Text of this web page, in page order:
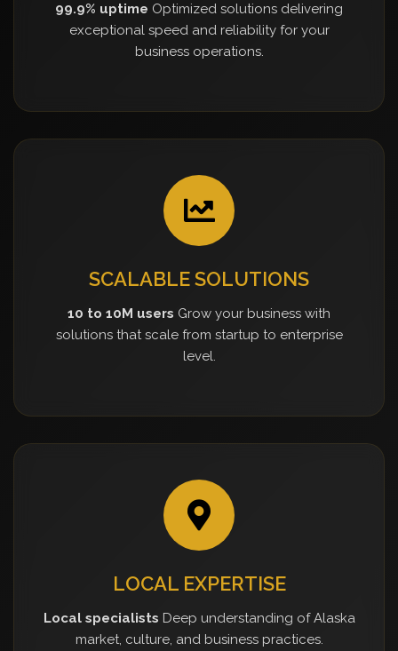
99.9% uptime Optimized solutions delivering
exceptional speed and reliability for your
business operations.
SCALABLE SOLUTIONS
10 to 10M users Grow your business with
solutions that scale from startup to enterprise
level.
LOCAL EXPERTISE
Local specialists Deep understanding of Alaska
market, culture, and business practices.